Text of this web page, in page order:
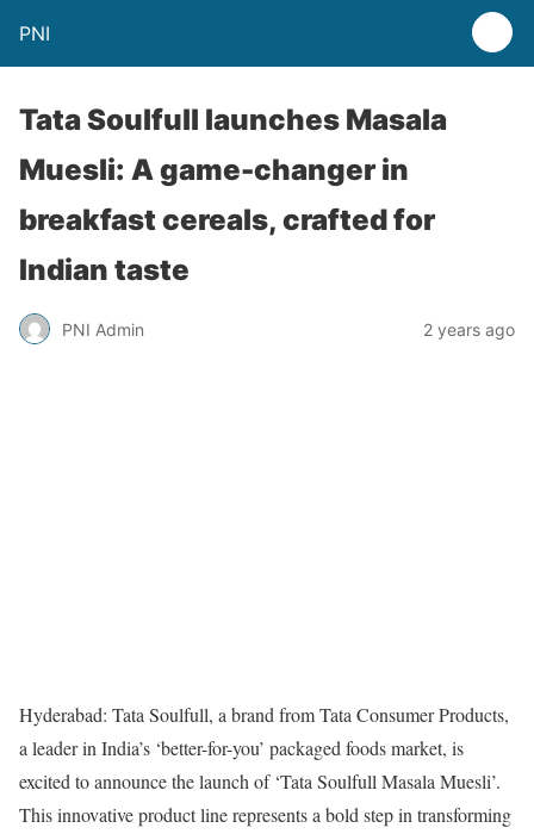
PNI
Tata Soulfull launches Masala
Muesli: A game-changer in
breakfast cereals, crafted for
Indian taste
PNI Admin 2 years ago
Hyderabad: Tata Soulfull, a brand from Tata Consumer Products,
a leader in India’s ‘better-for-you’ packaged foods market, is
excited to announce the launch of ‘Tata Soulfull Masala Muesli’.
This innovative product line represents a bold step in transforming